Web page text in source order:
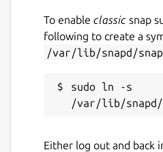
Report a Snap
To enable classic snap
following to create a
/var/lib/snapd/snap
sudo ln -s
Either log out and back